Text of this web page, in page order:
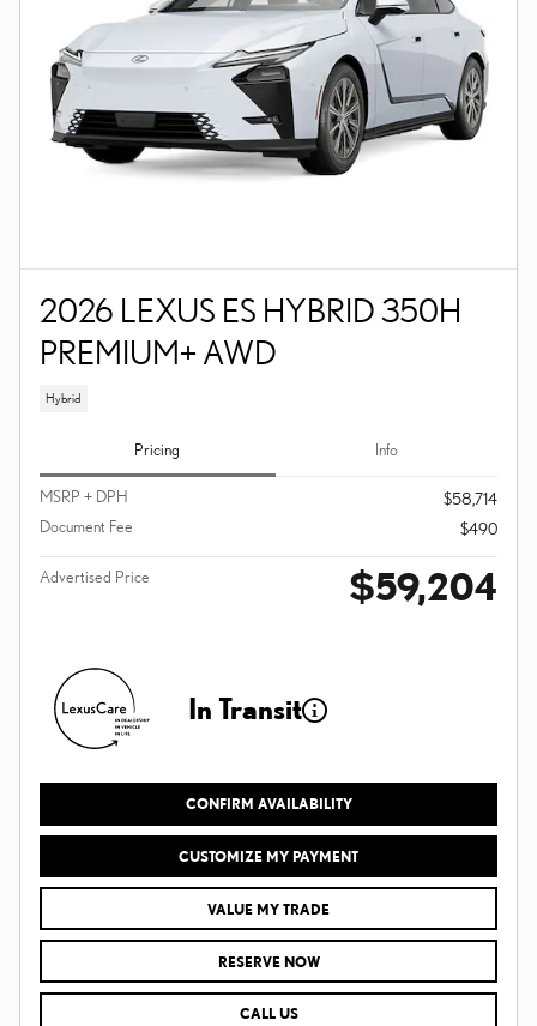
2026 LEXUS ES HYBRID 350H
PREMIUM+ AWD
Hybrid
Pricing Info
MSRP + DPH
$58,714
Document Fee
$490
Advertised Price $59,204
In Transit
CONFIRM AVAILABILITY
CUSTOMIZE MY PAYMENT
VALUE MY TRADE
RESERVE NOW
CALL US